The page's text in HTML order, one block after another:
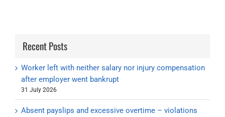
Recent Posts
Worker left with neither salary nor injury compensation
after employer went bankrupt
31 July 2026
Absent payslips and excessive overtime – violations